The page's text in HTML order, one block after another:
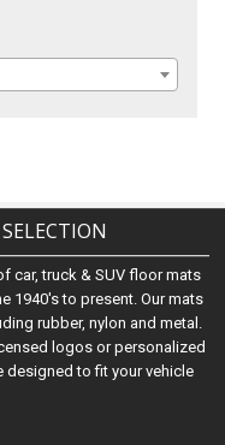
car, truck & SUV floor mats
1940's to present. Our mats
rubber, nylon and metal.
logos or personalized
designed to fit your vehicle